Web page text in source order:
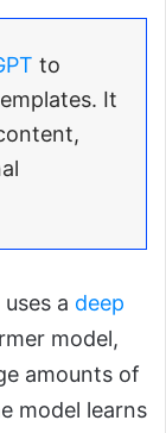
to
It
a deep
model,
amounts of
model learns